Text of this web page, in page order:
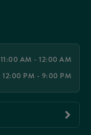
11:00 AM - 12:00 AM
12:00 PM - 9:00 PM